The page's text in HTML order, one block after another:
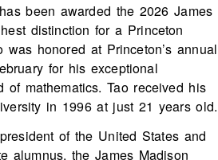
has been awarded the 2026 James
distinction for a Princeton
was honored at Princeton’s annual
for his exceptional
of mathematics. Tao received his
in 1996 at just 21 years old.
of the United States and
alumnus, the James Madison